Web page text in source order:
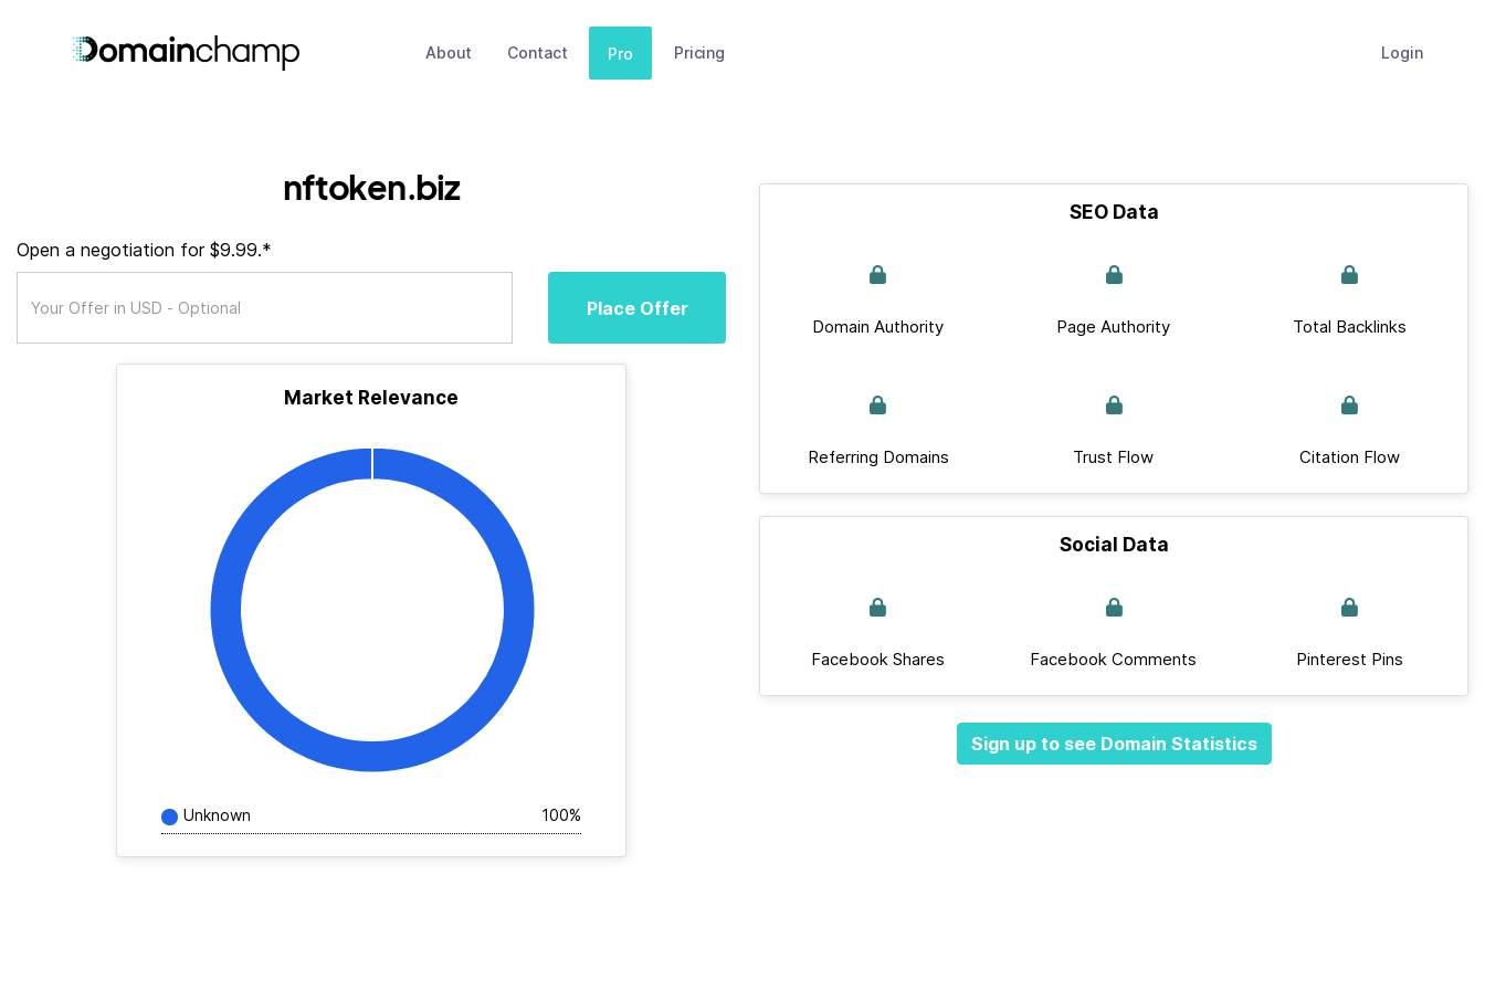
About Contact Pro Pricing Login
nftoken.biz
Open a negotiation for $9.99.*
Place Offer
Market Relevance
Unknown 100%
SEO Data
Domain Authority Page Authority Total Backlinks
Referring Domains Trust Flow Citation Flow
Social Data
Facebook Shares Facebook Comments Pinterest Pins
Sign up to see Domain Statistics